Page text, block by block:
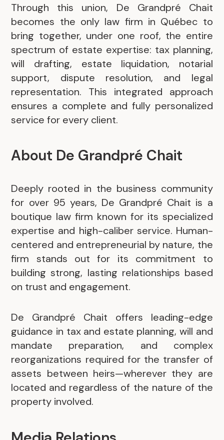
Through this union, De Grandpré Chait
becomes the only law firm in Québec to
bring together, under one roof, the entire
spectrum of estate expertise: tax planning,
will drafting, estate liquidation, notarial
support, dispute resolution, and legal
representation. This integrated approach
ensures a complete and fully personalized
service for every client.
About De Grandpré Chait
Deeply rooted in the business community
for over 95 years, De Grandpré Chait is a
boutique law firm known for its specialized
expertise and high-caliber service. Human-
centered and entrepreneurial by nature, the
firm stands out for its commitment to
building strong, lasting relationships based
on trust and engagement.
De Grandpré Chait offers leading-edge
guidance in tax and estate planning, will and
mandate preparation, and complex
reorganizations required for the transfer of
assets between heirs—wherever they are
located and regardless of the nature of the
property involved.